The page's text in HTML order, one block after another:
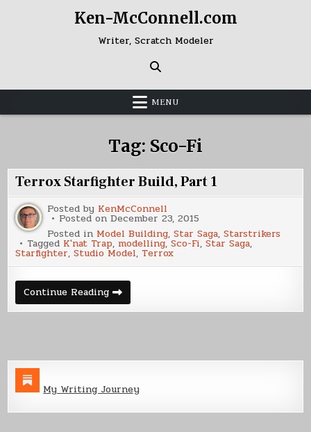
Ken-McConnell.com
Writer, Scratch Modeler
MENU
Tag: Sco-Fi
Terrox Starfighter Build, Part 1
Posted by KenMcConnell
Posted onDecember 23, 2015
Posted in Model Building,Star Saga,Starstrikers
Tagged K'nat Trap, modelling,Sco-Fi,Star Saga,
Starfighter,Studio Model, Terrox
Continue ReadingTerrox
Starfighter
Build,
My Writing Journey